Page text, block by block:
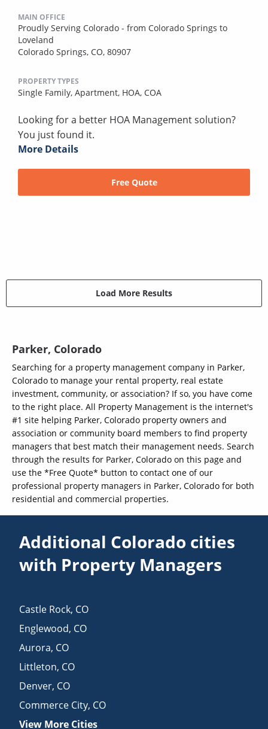
MAIN OFFICE
Proudly Serving Colorado - from Colorado Springs to
Loveland
Colorado Springs, CO, 80907
PROPERTY TYPES
Single Family, Apartment, HOA, COA
Looking for a better HOA Management solution?
You just found it.
More Details
Free Quote
Load More Results
Parker, Colorado
Searching for a property management company in Parker,
Colorado to manage your rental property, real estate
investment, community, or association? If so, you have come
to the right place. All Property Management is the internet's
#1 site helping Parker, Colorado property owners and
association or community board members to find property
managers that best match their management needs. Search
through the results for Parker, Colorado on this page and
use the *Free Quote* button to contact one of our
professional property managers in Parker, Colorado for both
residential and commercial properties.
Additional Colorado cities
with Property Managers
Castle Rock, CO
Englewood, CO
Aurora, CO
Littleton, CO
Denver, CO
Commerce City, CO
View More Cities